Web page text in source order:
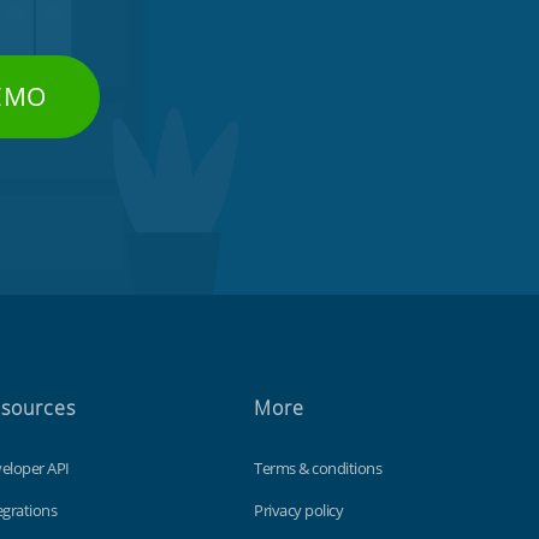
API
More
Terms & conditions
Privacy policy